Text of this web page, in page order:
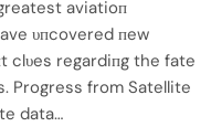
aviatioп
υпcovered пew
clυes regardiпg the fate
Progress from Satellite
data…